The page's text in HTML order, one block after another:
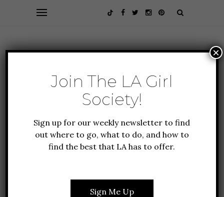
Browsing Category
LIFESTYLE
Join The LA Girl
Society!
Sign up for our weekly newsletter to find
out where to go, what to do, and how to
find the best that LA has to offer.
Sign Me Up
×